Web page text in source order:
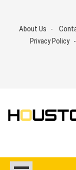
contentAbout Us
Privacy Policy